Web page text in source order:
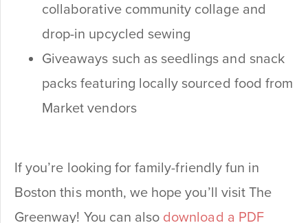
collaborative community collage and
drop-in upcycled sewing
Giveaways such as seedlings and snack
packs featuring locally sourced food from
Market vendors
If you’re looking for family-friendly fun in
Boston this month, we hope you’ll visit The
Greenway! You can also download a PDF